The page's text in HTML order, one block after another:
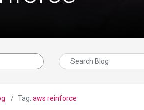
Tag: aws reinforce